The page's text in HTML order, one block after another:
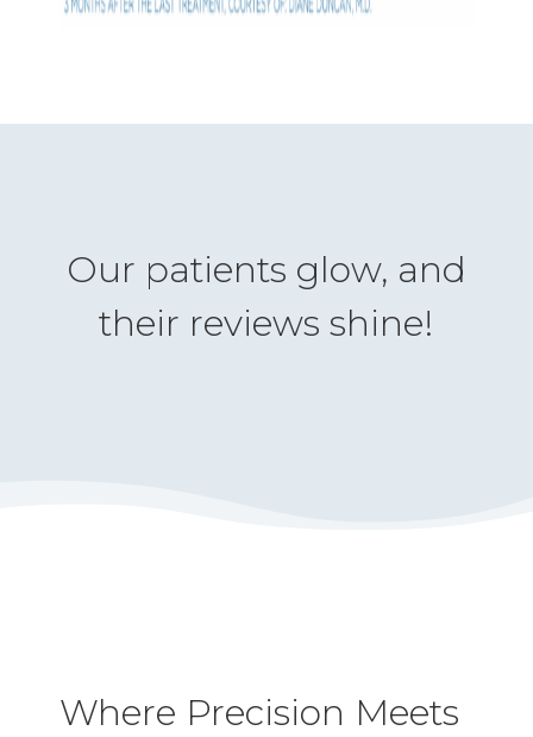
Our patients glow, and
their reviews shine!
Where Precision Meets